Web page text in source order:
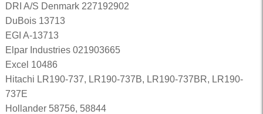
DRI A/S Denmark 227192902
DuBois 13713
EGI A-13713
Elpar Industries 021903665
Excel 10486
Hitachi LR190-737, LR190-737B, LR190-737BR, LR190-
737E
Hollander 58756, 58844